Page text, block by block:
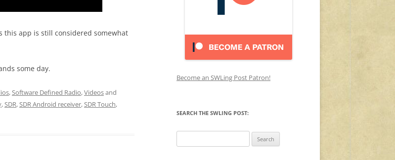
this app is still considered somewhat
some day.
,Software Defined Radio,Videosand
,SDR,SDR Android receiver,SDR Touch,
Become an SWLing Post Patron!
SEARCH THE SWLING POST:
for: